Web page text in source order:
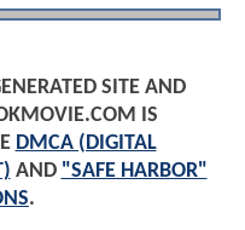
SITE AND
IS
DMCA (DIGITAL
AND "SAFE HARBOR"
.